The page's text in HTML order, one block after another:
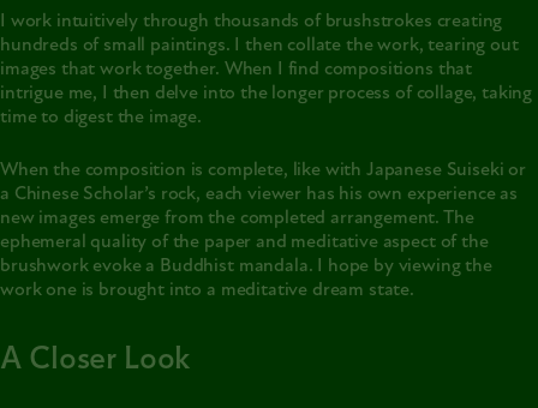
I work intuitively through thousands of brushstrokes creating
hundreds of small paintings. I then collate the work, tearing out
images that work together. When I find compositions that
intrigue me, I then delve into the longer process of collage, taking
time to digest the image.
When the composition is complete, like with Japanese Suiseki or
a Chinese Scholar’s rock, each viewer has his own experience as
new images emerge from the completed arrangement. The
ephemeral quality of the paper and meditative aspect of the
brushwork evoke a Buddhist mandala. I hope by viewing the
work one is brought into a meditative dream state.
A Closer Look